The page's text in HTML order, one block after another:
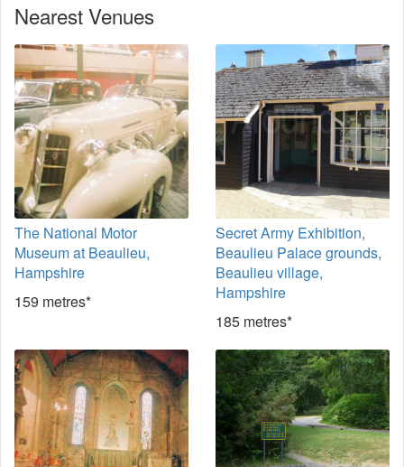
Nearest Venues
The National Motor
Museum at Beaulieu,
Hampshire
159 metres*
Secret Army Exhibition,
Beaulieu Palace grounds,
Beaulieu village,
Hampshire
185 metres*